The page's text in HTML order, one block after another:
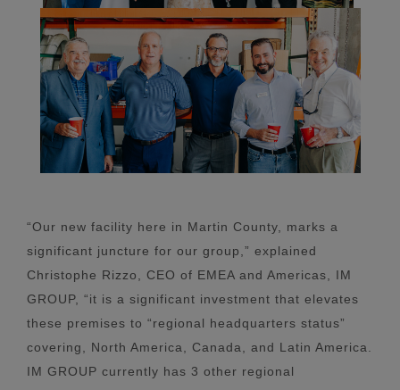
“Our new facility here in Martin County, marks a
significant juncture for our group,” explained
Christophe Rizzo, CEO of EMEA and Americas, IM
GROUP, “it is a significant investment that elevates
these premises to “regional headquarters status”
covering, North America, Canada, and Latin America.
IM GROUP currently has 3 other regional